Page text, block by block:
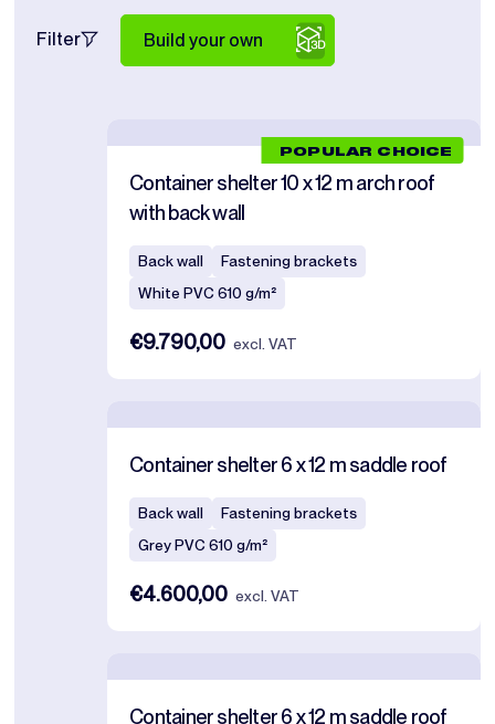
Filter Build your own
POPULAR CHOICE
Container shelter 10 x 12 m arch roof
with back wall
Back wall
Fastening brackets
White PVC 610 g/m²
€9.790,00 excl. VAT
Container shelter 6 x 12 m saddle roof
Back wall
Fastening brackets
Grey PVC 610 g/m²
€4.600,00 excl. VAT
Container shelter 6 x 12 m saddle roof